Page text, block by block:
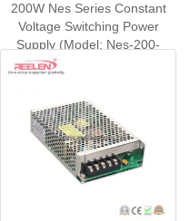
200W Nes Series Constant
Voltage Switching Power
Supply (Model: Nes-200-
5/12/24/48)